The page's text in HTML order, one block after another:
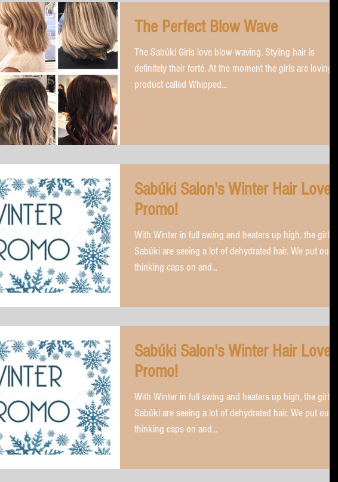
The Perfect Blow Wave
The Sabúki Girls love blow waving. Styling hair is
definitely their forté. At the moment the girls are loving a
product called Whipped...
Sabúki Salon's Winter Hair Love
Promo!
With Winter in full swing and heaters up high, the girls at
Sabúki are seeing a lot of dehydrated hair. We put our
thinking caps on and...
Sabúki Salon's Winter Hair Love
Promo!
With Winter in full swing and heaters up high, the girls at
Sabúki are seeing a lot of dehydrated hair. We put our
thinking caps on and...